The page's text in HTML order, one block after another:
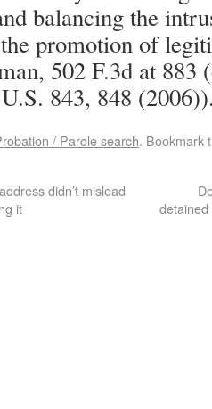
balancing the
promotion of
502 F.3d at 883
843, 848
/ Parole search. Bookmark
didn’t mislead
it